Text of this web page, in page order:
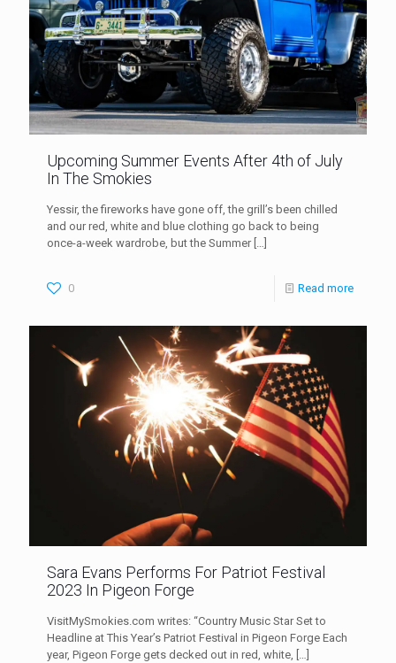
Upcoming Summer Events After 4th of July
In The Smokies
Yessir, the fireworks have gone off, the grill’s been chilled
and our red, white and blue clothing go back to being
once-a-week wardrobe, but the Summer[…]
0 Read more
Sara Evans Performs For Patriot Festival
2023 In Pigeon Forge
VisitMySmokies.com writes: “Country Music Star Set to
Headline at This Year’s Patriot Festival in Pigeon Forge Each
year, Pigeon Forge gets decked out in red, white, […]